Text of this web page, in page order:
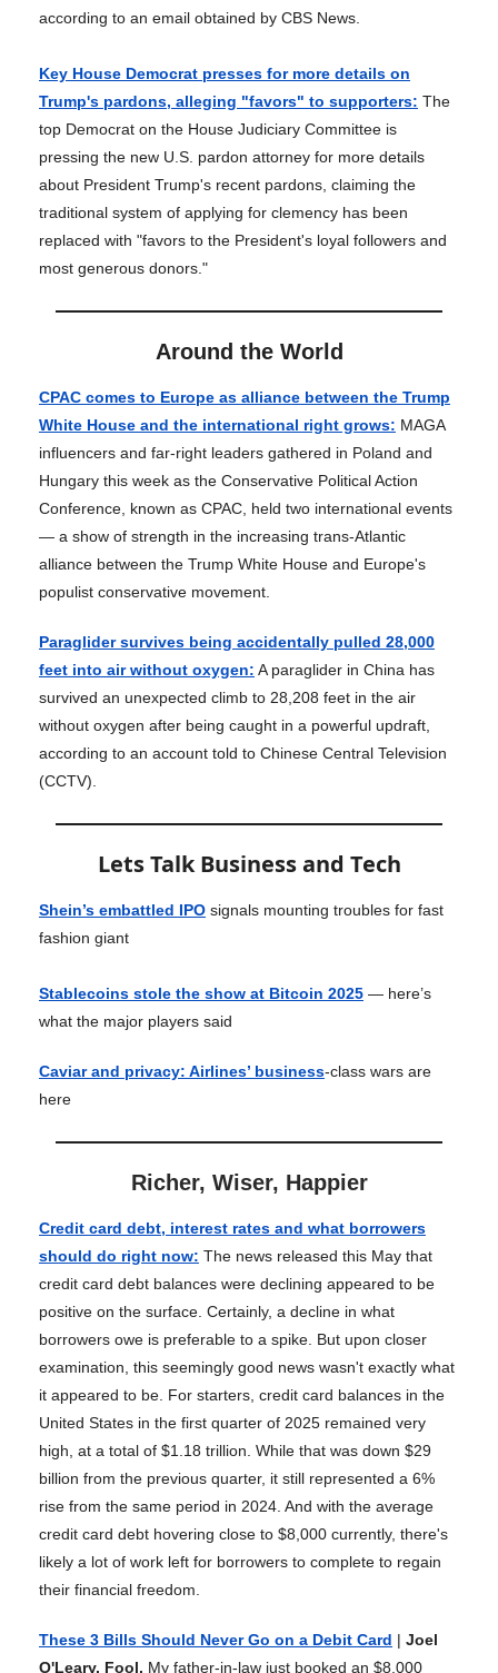
according to an email obtained by CBS News.
Key House Democrat presses for more details on
Trump's pardons, alleging "favors" to supporters: The
top Democrat on the House Judiciary Committee is
pressing the new U.S. pardon attorney for more details
about President Trump's recent pardons, claiming the
traditional system of applying for clemency has been
replaced with "favors to the President's loyal followers and
most generous donors."
Around the World
CPAC comes to Europe as alliance between the Trump
White House and the international right grows: MAGA
influencers and far-right leaders gathered in Poland and
Hungary this week as the Conservative Political Action
Conference, known as CPAC, held two international events
— a show of strength in the increasing trans-Atlantic
alliance between the Trump White House and Europe's
populist conservative movement.
Paraglider survives being accidentally pulled 28,000
feet into air without oxygen: A paraglider in China has
survived an unexpected climb to 28,208 feet in the air
without oxygen after being caught in a powerful updraft,
according to an account told to Chinese Central Television
(CCTV).
Lets Talk Business and Tech
Shein’s embattled IPO signals mounting troubles for fast
fashion giant
Stablecoins stole the show at Bitcoin 2025 — here’s
what the major players said
Caviar and privacy: Airlines’ business-class wars are
here
Richer, Wiser, Happier
Credit card debt, interest rates and what borrowers
should do right now: The news released this May that
credit card debt balances were declining appeared to be
positive on the surface. Certainly, a decline in what
borrowers owe is preferable to a spike. But upon closer
examination, this seemingly good news wasn't exactly what
it appeared to be. For starters, credit card balances in the
United States in the first quarter of 2025 remained very
high, at a total of $1.18 trillion. While that was down $29
billion from the previous quarter, it still represented a 6%
rise from the same period in 2024. And with the average
credit card debt hovering close to $8,000 currently, there's
likely a lot of work left for borrowers to complete to regain
their financial freedom.
These 3 Bills Should Never Go on a Debit Card | Joel
O'Leary, Fool. My father-in-law just booked an $8,000